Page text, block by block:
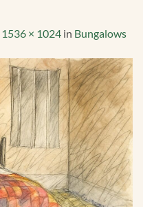
1536 × 1024 in Bungalows